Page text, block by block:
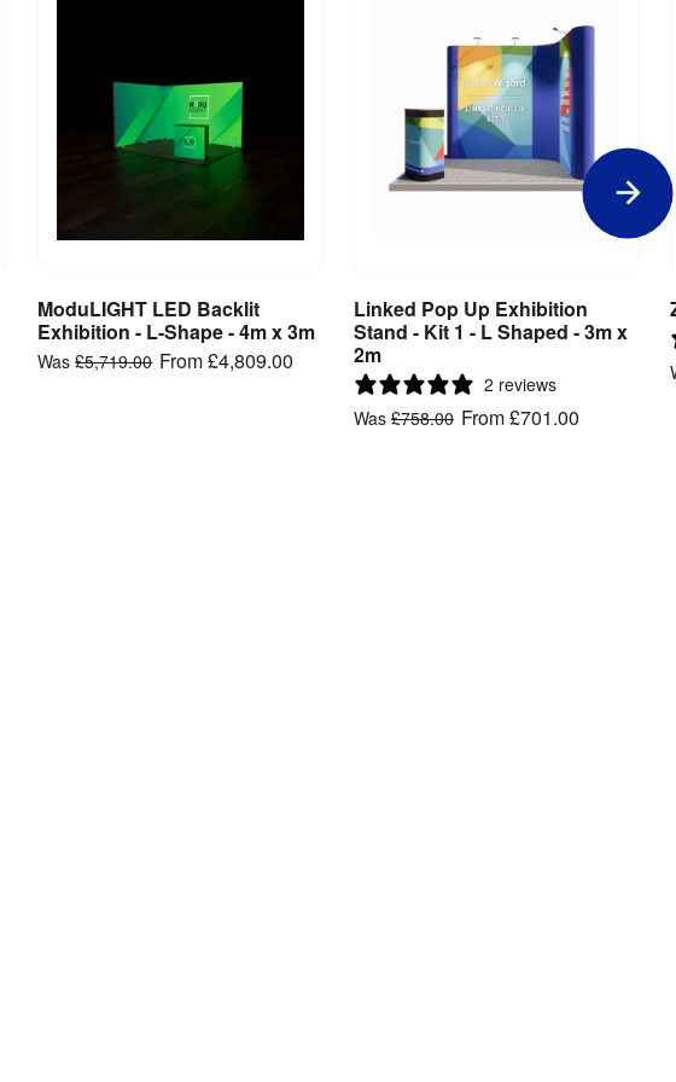
View Product
ModuLIGHT LED Backlit
Exhibition - L-Shape - 4m x 3m
Was£5,719.00 From£4,809.00
View Product
Linked Pop Up Exhibition
Stand - Kit 1 - L Shaped - 3m x
2m
2 reviews
Was£758.00 From£701.00